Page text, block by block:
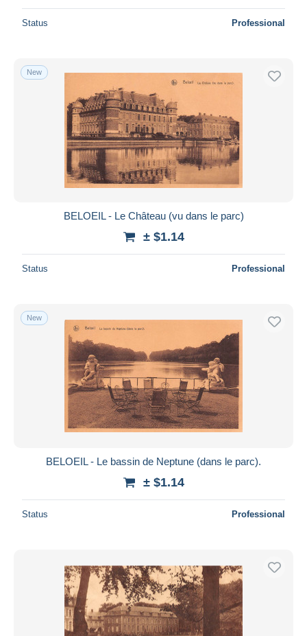
Status Professional
New
BELOEIL - Le Château (vu dans le parc)
± $1.14
Status Professional
New
BELOEIL - Le bassin de Neptune (dans le parc).
± $1.14
Status Professional